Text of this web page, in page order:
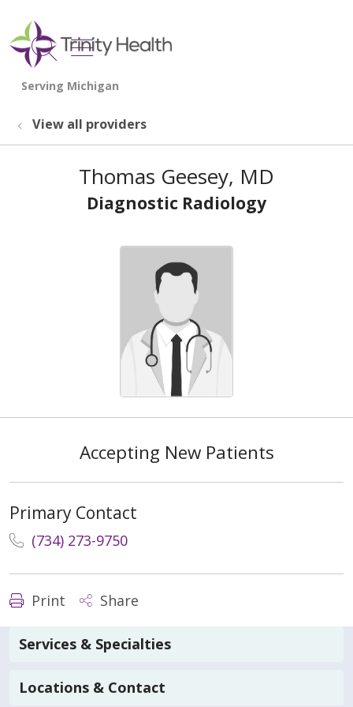
search
show off canvas menu
View all providers
Thomas Geesey, MD
Diagnostic Radiology
Accepting New Patients
Primary Contact
(734) 273-9750
Print Share
Services & Specialties
Locations & Contact